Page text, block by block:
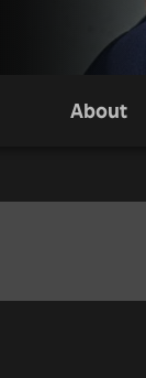
About